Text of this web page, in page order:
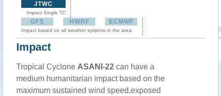
JTWC
Impact Single TC
GFS HWRF ECMWF
Impact based on all weather systems in the area
Impact
Tropical Cyclone ASANI-22 can have a
medium humanitarian impact based on the
maximum sustained wind speed,exposed